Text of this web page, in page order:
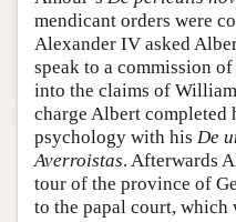
mendicant orders were
Alexander IV asked
speak to a commission
into the claims of
charge Albert
psychology with his De
Averroistas. Afterwards
tour of the province of
to the papal court, which